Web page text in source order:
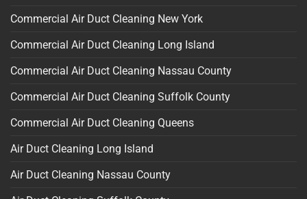
Commercial Air Duct Cleaning New York
Commercial Air Duct Cleaning Long Island
Commercial Air Duct Cleaning Nassau County
Commercial Air Duct Cleaning Suffolk County
Commercial Air Duct Cleaning Queens
Air Duct Cleaning Long Island
Air Duct Cleaning Nassau County